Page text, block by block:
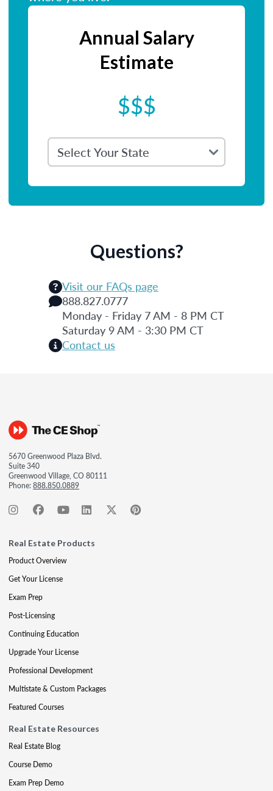
Annual Salary
Estimate
$$$
Questions?
Visit our FAQs page
888.827.0777
Monday - Friday 7 AM - 8 PM CT
Saturday 9 AM - 3:30 PM CT
Contact us
5670 Greenwood Plaza Blvd.
Suite 340
Greenwood Village, CO 80111
Phone:888.850.0889
Real Estate Products
Product Overview
Get Your License
Exam Prep
Post-Licensing
Continuing Education
Upgrade Your License
Professional Development
Multistate & Custom Packages
Featured Courses
Real Estate Resources
Real Estate Blog
Course Demo
Exam Prep Demo